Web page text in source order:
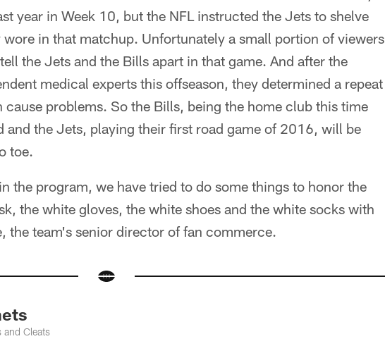
year in Week 10, but the NFL instructed the Jets to shelve
in that matchup. Unfortunately a small portion of viewers
the Jets and the Bills apart in that game. And after the
medical experts this offseason, they determined a repeat
problems. So the Bills, being the home club this time
the Jets, playing their first road game of 2016, will be
toe.
the program, we have tried to do some things to honor the
the white gloves, the white shoes and the white socks with
the team's senior director of fan commerce.
and Cleats